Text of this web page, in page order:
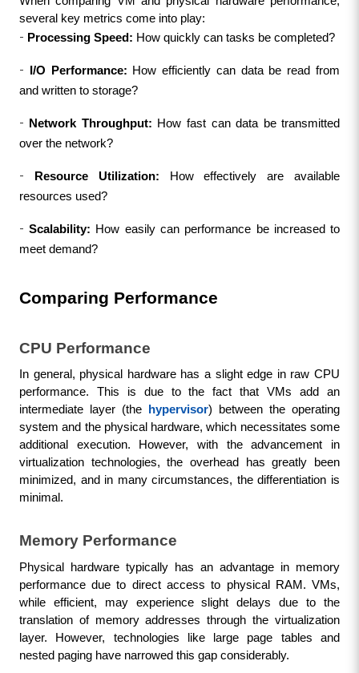
several key metrics come into play:
- Processing Speed: How quickly can tasks be completed?
- I/O Performance: How efficiently can data be read from
and written to storage?
- Network Throughput: How fast can data be transmitted
over the network?
- Resource Utilization: How effectively are available
resources used?
-Scalability: How easily can performance be increased to
meet demand?
Comparing Performance
CPU Performance
In general, physical hardware has a slight edge in raw CPU
performance. This is due to the fact that VMs add an
intermediate layer (the
hypervisor) between the operating
system and the physical hardware, which necessitates some
additional execution. However, with the advancement in
virtualization technologies, the overhead has greatly been
minimized, and in many circumstances, the differentiation is
minimal.
Memory Performance
Physical hardware typically has an advantage in memory
performance due to direct access to physical RAM. VMs,
while efficient, may experience slight delays due to the
translation of memory addresses through the virtualization
layer. However, technologies like large page tables and
nested paging have narrowed this gap considerably.